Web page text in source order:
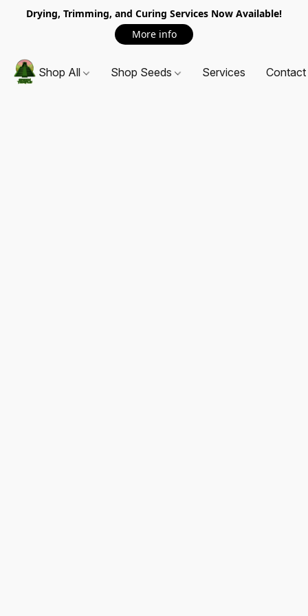
Drying, Trimming, and Curing Services Now Available!
More info
Shop All Shop Seeds Services Contact